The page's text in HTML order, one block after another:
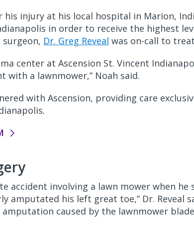
his injury at his local hospital in Marion,
in order to receive the highest
Dr. Greg Reveal was on-call to
center at Ascension St. Vincent
with a lawnmower,” Noah said.
with Ascension, providing care
accident involving a lawn mower when
amputated his left great toe,” Dr. Reveal
caused by the lawnmower